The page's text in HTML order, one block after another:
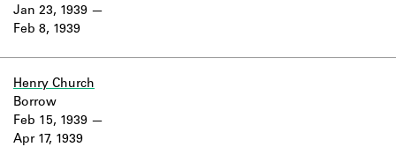
Jan 23, 1939
Feb 8, 1939
Henry Church
Feb 15, 1939
Apr 17, 1939
Borrow